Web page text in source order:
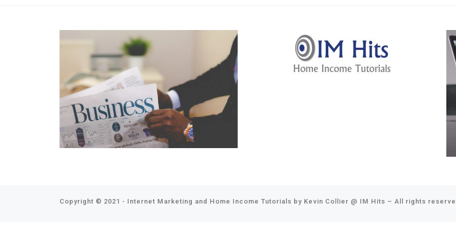
Copyright © 2021 - Internet Marketing and Home Income Tutorials by Kevin Collier @ IM Hits – All rights